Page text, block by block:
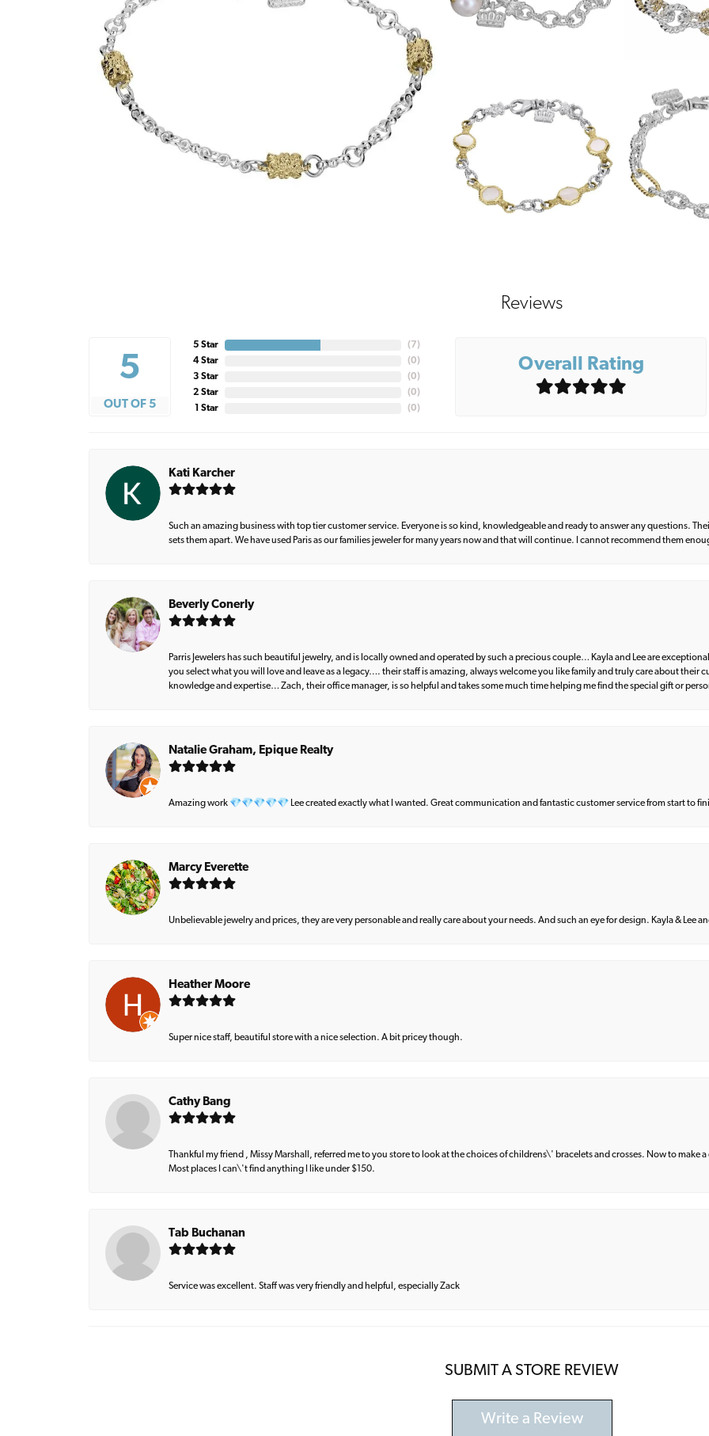
Reviews
5
OUT OF 5
5 Star
4 Star
3 Star
2 Star
1 Star
(7)
(0)
(0)
(0)
(0)
Overall Rating
Kati Karcher
Such an amazing business with top tier customer service. Everyone is so kind, knowledgeable and ready to answer any questions.
sets them apart. We have used Paris as our families jeweler for many years now and that will continue. I cannot recommend them
Beverly Conerly
Parris Jewelers has such beautiful jewelry, and is locally owned and operated by such a precious couple… Kayla and Lee are
you select what you will love and leave as a legacy…. their staff is amazing, always welcome you like family and truly care about their
knowledge and expertise… Zach, their office manager, is so helpful and takes some much time helping me find the special gift or
Natalie Graham, Epique Realty
Amazing work 💎💎💎💎💎 Lee created exactly what I wanted. Great communication and fantastic customer service from start to
Marcy Everette
Unbelievable jewelry and prices, they are very personable and really care about your needs. And such an eye for design. Kayla & Lee
Heather Moore
Super nice staff, beautiful store with a nice selection. A bit pricey though.
Cathy Bang
Thankful my friend , Missy Marshall, referred me to you store to look at the choices of childrens\' bracelets and crosses. Now to
Most places I can\'t find anything I like under $150.
Tab Buchanan
Service was excellent. Staff was very friendly and helpful, especially Zack
SUBMIT A STORE REVIEW
Write a Review